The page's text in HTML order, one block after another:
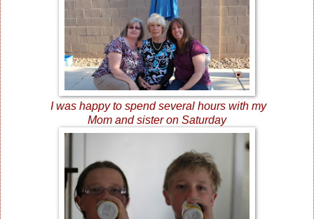
I was happy to spend several hours with my
Mom and sister on Saturday